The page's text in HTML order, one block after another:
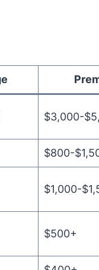
$3,000-
$800-
$1,000-
$500+